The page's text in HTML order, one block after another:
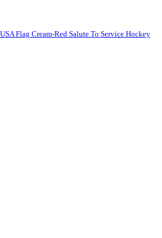
Flag Cream-Red Salute To Service Hockey